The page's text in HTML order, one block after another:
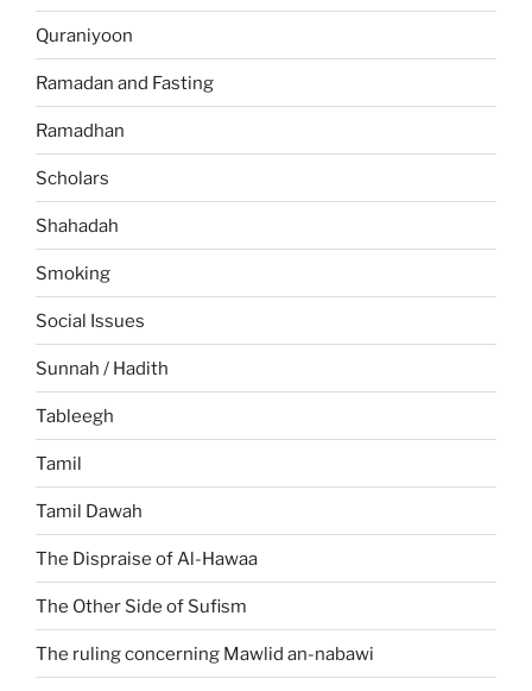
Quraniyoon
Ramadan and Fasting
Ramadhan
Scholars
Shahadah
Smoking
Social Issues
Sunnah / Hadith
Tableegh
Tamil
Tamil Dawah
The Dispraise of Al-Hawaa
The Other Side of Sufism
The ruling concerning Mawlid an-nabawi